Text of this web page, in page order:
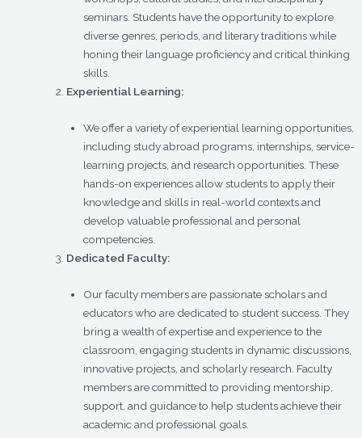
seminars. Students have the opportunity to explore
diverse genres, periods, and literary traditions while
honing their language proficiency and critical thinking
skills.
Experiential Learning:
We offer a variety of experiential learning opportunities,
including study abroad programs, internships, service-
learning projects, and research opportunities. These
hands-on experiences allow students to apply their
knowledge and skills in real-world contexts and
develop valuable professional and personal
competencies.
Dedicated Faculty:
Our faculty members are passionate scholars and
educators who are dedicated to student success. They
bring a wealth of expertise and experience to the
classroom, engaging students in dynamic discussions,
innovative projects, and scholarly research. Faculty
members are committed to providing mentorship,
support, and guidance to help students achieve their
academic and professional goals.